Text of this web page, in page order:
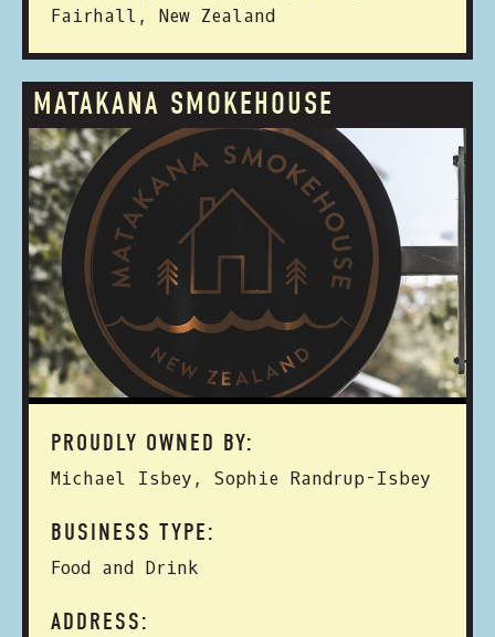
Fairhall, New Zealand
MATAKANA SMOKEHOUSE
PROUDLY OWNED BY:
Michael Isbey, Sophie Randrup-Isbey
BUSINESS TYPE:
Food and Drink
ADDRESS: